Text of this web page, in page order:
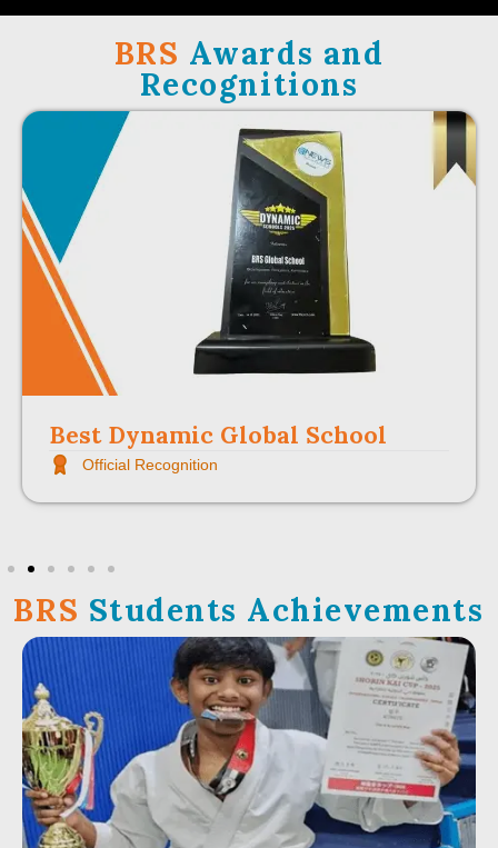
BRS Awards and
Recognitions
Best Dynamic Global School
Official Recognition
BRS Students Achievements